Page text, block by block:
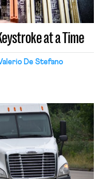
at a Time
De Stefano